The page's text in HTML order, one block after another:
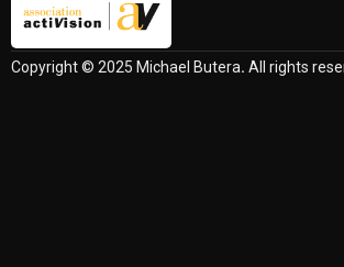
Copyright © 2025 Michael Butera. All rights